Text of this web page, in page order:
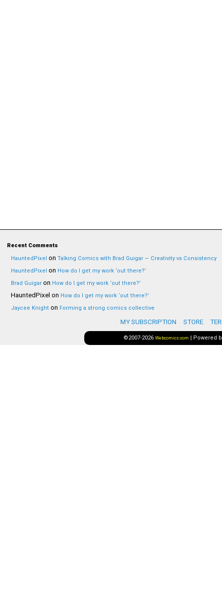
Recent Comments
HauntedPixel on Talking Comics with Brad Guigar — Creativity vs Consistency
HauntedPixel on How do I get my work ‘out there?’
Brad Guigar on How do I get my work ‘out there?’
HauntedPixel on How do I get my work ‘out there?’
Jaycee Knight on Forming a strong comics collective
MY SUBSCRIPTION STORE
©2007-2026 Webcomics.com | Powered